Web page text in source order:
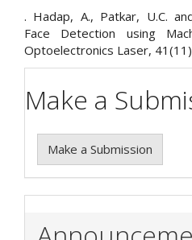
. Hadap, A., Patkar, U.C.
Face Detection using
Optoelectronics Laser,
Make a
Make a Submission